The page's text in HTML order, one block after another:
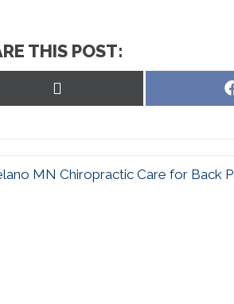
THIS POST:
MN Chiropractic Care for Back